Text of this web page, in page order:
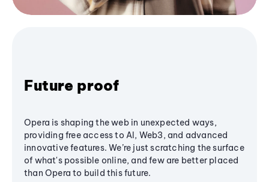
Future proof
Opera is shaping the web in unexpected ways,
providing free access to AI, Web3, and advanced
innovative features. We’re just scratching the surface
of what's possible online, and few are better placed
than Opera to build this future.